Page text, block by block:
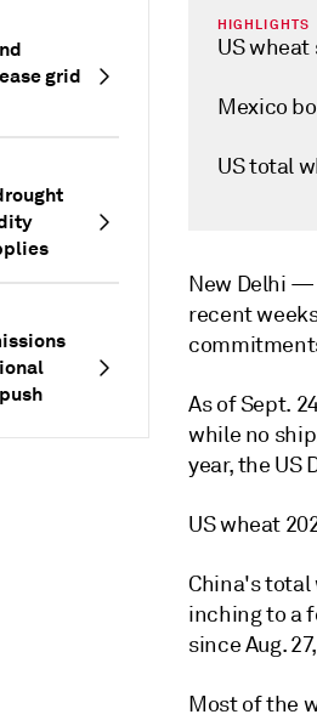
grid
HIGHLIGHTS
US
Mexico
US total
New Delhi —
recent
As of Sept.
while no
year, the US
US wheat
China's total
inching to a
since Aug.
Most of the